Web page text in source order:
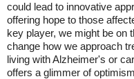
could lead to innovative
offering hope to those
key player, we might be on
change how we approach
living with Alzheimer's or
offers a glimmer of